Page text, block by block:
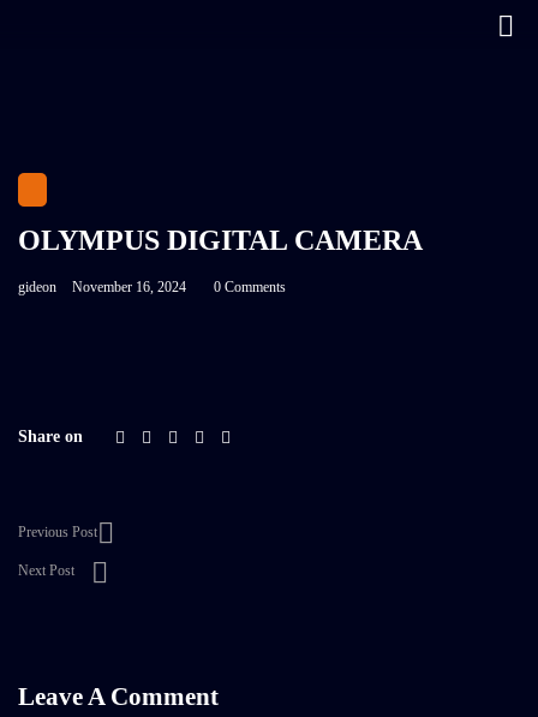
OLYMPUS DIGITAL CAMERA
gideon November 16, 2024 0 Comments
Share on
Previous Post
Next Post
Leave A Comment